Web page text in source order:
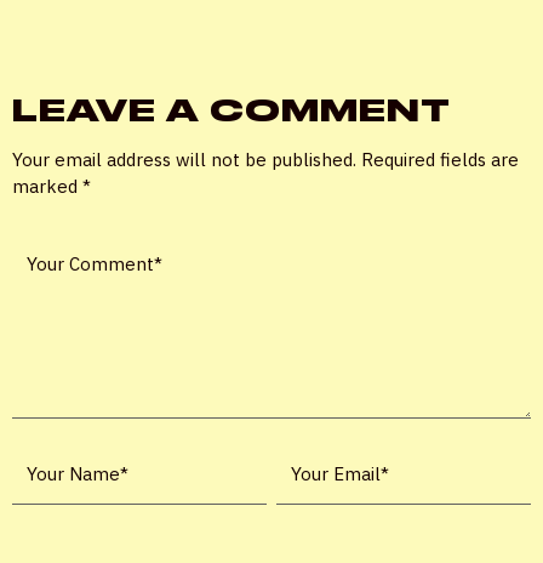
LEAVE A COMMENT
Your email address will not be published. Required fields are
marked *